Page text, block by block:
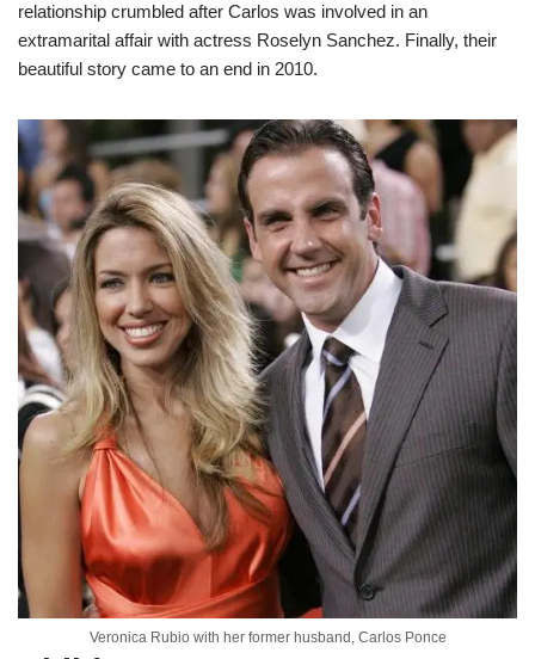
relationship crumbled after Carlos was involved in an
extramarital affair with actress Roselyn Sanchez. Finally, their
beautiful story came to an end in 2010.
Veronica Rubio with her former husband, Carlos Ponce